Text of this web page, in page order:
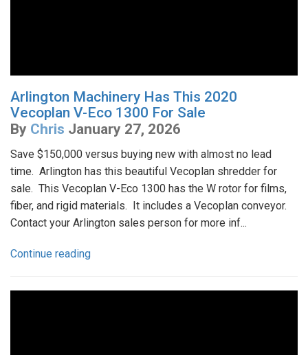
Arlington Machinery Has This 2020
Vecoplan V-Eco 1300 For Sale
By Chris January 27, 2026
Save $150,000 versus buying new with almost no lead
time. Arlington has this beautiful Vecoplan shredder for
sale. This Vecoplan V-Eco 1300 has the W rotor for films,
fiber, and rigid materials. It includes a Vecoplan conveyor.
Contact your Arlington sales person for more inf...
Continue reading